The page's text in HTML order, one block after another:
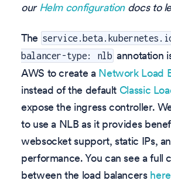
ourHelm configurationdocs to
The
balancer-type: nlb annotation
AWS to create a Network Load
instead of the default Classic
expose the ingress controller.
to use a NLB as it provides
websocket support, static IPs,
performance. You can see a full
between the load balancers here